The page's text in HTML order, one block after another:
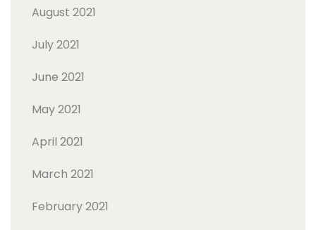
August 2021
July 2021
June 2021
May 2021
April 2021
March 2021
February 2021